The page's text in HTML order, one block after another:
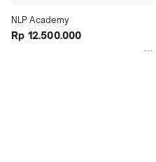
NLP Academy
Rp 12.500.000